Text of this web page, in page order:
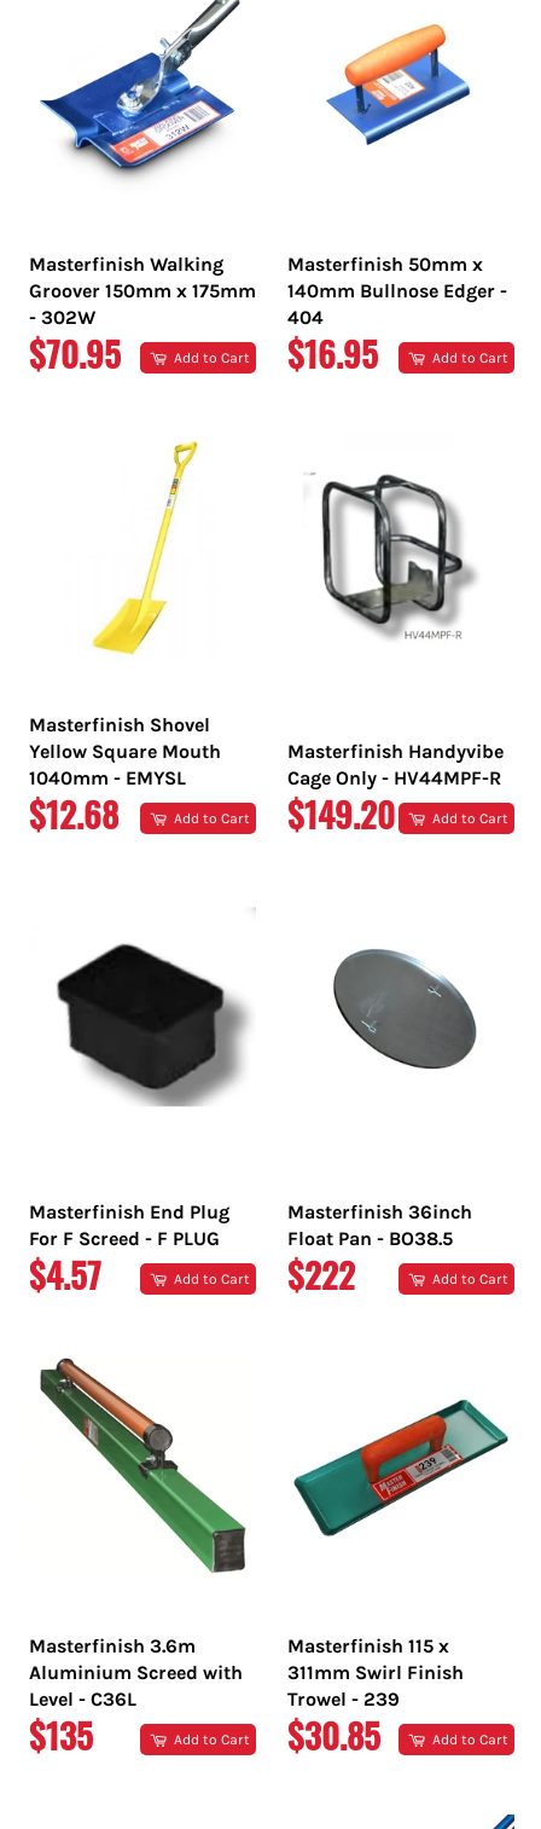
Masterfinish Walking
Groover 150mm x 175mm
- 302W
REGULAR
$70.95 Add to Cart
Masterfinish 50mm x
140mm Bullnose Edger -
404
REGULAR
$16.95 Add to Cart
Masterfinish Shovel
Yellow Square Mouth
1040mm - EMYSL
REGULAR
$12.68 Add to Cart
Masterfinish Handyvibe
Cage Only - HV44MPF-R
REGULAR
$149.20 Add to Cart
Masterfinish End Plug
For F Screed - F PLUG
REGULAR
$4.57 Add to Cart
Masterfinish 36inch
Float Pan - BO38.5
REGULAR
$222 Add to Cart
Masterfinish 3.6m
Aluminium Screed with
Level - C36L
REGULAR
$135 Add to Cart
Masterfinish 115 x
311mm Swirl Finish
Trowel - 239
REGULAR
$30.85 Add to Cart